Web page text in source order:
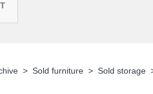
Sold furniture Sold storage